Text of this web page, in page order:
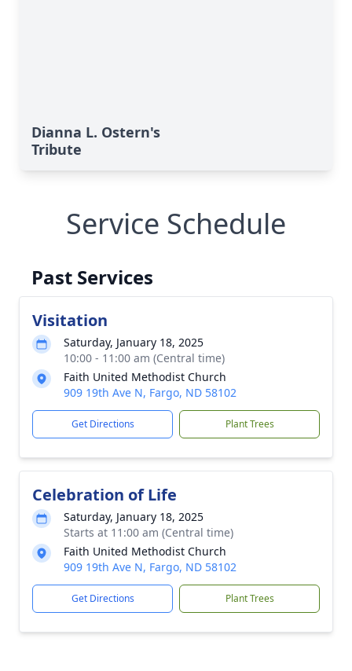
Dianna L. Ostern's
Tribute
Service Schedule
Past Services
Visitation
Saturday, January 18, 2025
10:00 - 11:00 am (Central time)
Faith United Methodist Church
909 19th Ave N, Fargo, ND 58102
Get Directions Plant Trees
Celebration of Life
Saturday, January 18, 2025
Starts at 11:00 am (Central time)
Faith United Methodist Church
909 19th Ave N, Fargo, ND 58102
Get Directions Plant Trees